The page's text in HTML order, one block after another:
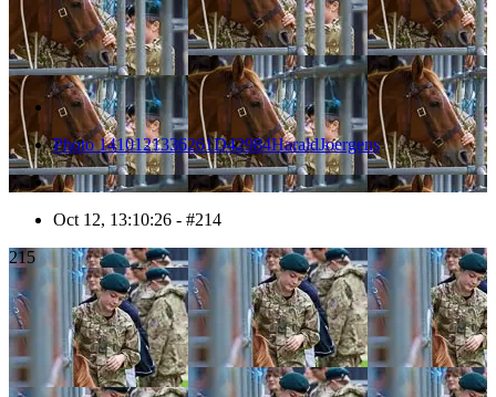
Photo 1410121336261D42984HaraldJoergens
Oct 12, 13:10:26 - #214
215